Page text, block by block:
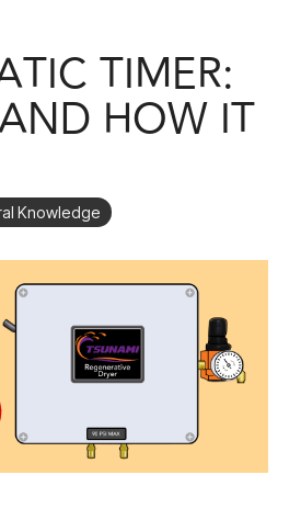
TSUNAMI PRODUCTS
TIMER:
HOW IT
Knowledge